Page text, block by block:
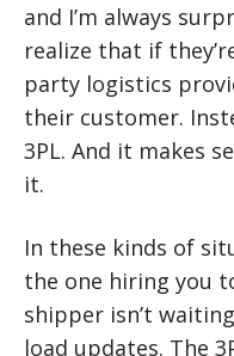
and I’m always
realize that if
party logistics
their customer.
3PL. And it makes
it.
In these kinds of
the one hiring you
shipper isn’t
load updates. The